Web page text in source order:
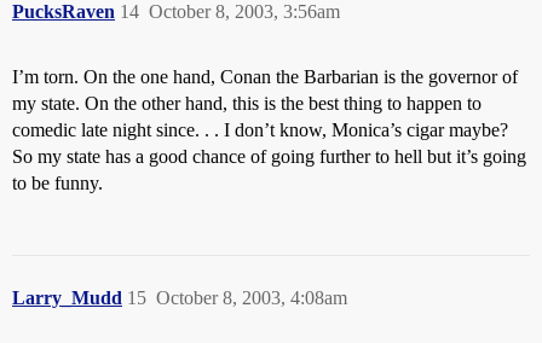
PucksRaven October 8, 2003, 3:56am
14
I’m torn. On the one hand, Conan the Barbarian is the governor of
my state. On the other hand, this is the best thing to happen to
comedic late night since. . . I don’t know, Monica’s cigar maybe?
So my state has a good chance of going further to hell but it’s going
to be funny.
Larry_Mudd October 8, 2003, 4:08am
15